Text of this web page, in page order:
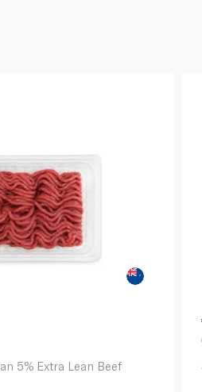
5% Extra Lean Beef